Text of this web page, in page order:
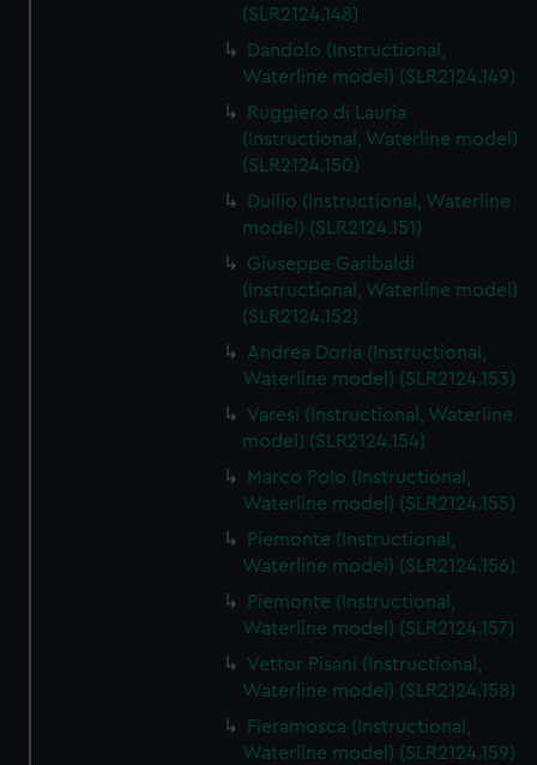
(SLR2124.148)
Dandolo (Instructional,
Waterline model) (SLR2124.149)
Ruggiero di Lauria
(Instructional, Waterline model)
(SLR2124.150)
Duilio (Instructional, Waterline
model) (SLR2124.151)
Giuseppe Garibaldi
(Instructional, Waterline model)
(SLR2124.152)
Andrea Doria (Instructional,
Waterline model) (SLR2124.153)
Varesi (Instructional, Waterline
model) (SLR2124.154)
Marco Polo (Instructional,
Waterline model) (SLR2124.155)
Piemonte (Instructional,
Waterline model) (SLR2124.156)
Piemonte (Instructional,
Waterline model) (SLR2124.157)
Vettor Pisani (Instructional,
Waterline model) (SLR2124.158)
Fieramosca (Instructional,
Waterline model) (SLR2124.159)